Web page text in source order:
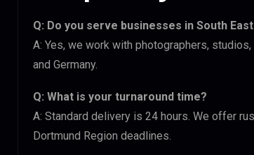
Q: Do you serve businesses in South
A: Yes, we work with photographers,
and Germany.
Q: What is your turnaround time?
A: Standard delivery is 24 hours. We offer
Dortmund Region deadlines.